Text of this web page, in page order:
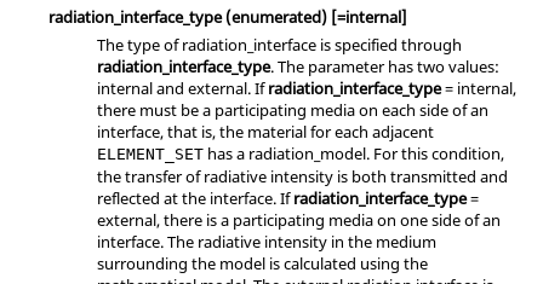
radiation_interface_type (enumerated) [=internal]
The type ofradiation_interface is specified through
radiation_interface_type. The parameter has two values:
internaland external. Ifradiation_interface_type= internal,
there must be a participating media on each side of an
interface, that is, the material for each adjacent
ELEMENT_SET has a radiation_model. For this condition,
the transfer of radiative intensity is both transmitted and
reflected at the interface. Ifradiation_interface_type=
external, there is a participating media on one side of an
interface. The radiative intensity in the medium
surrounding the model is calculated using the